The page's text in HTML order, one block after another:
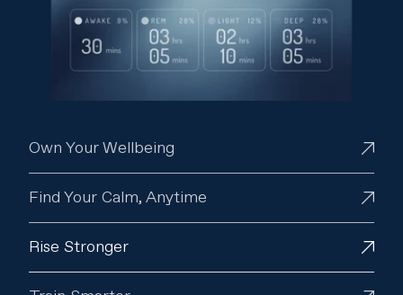
Own Your Wellbeing
Find Your Calm, Anytime
Rise Stronger